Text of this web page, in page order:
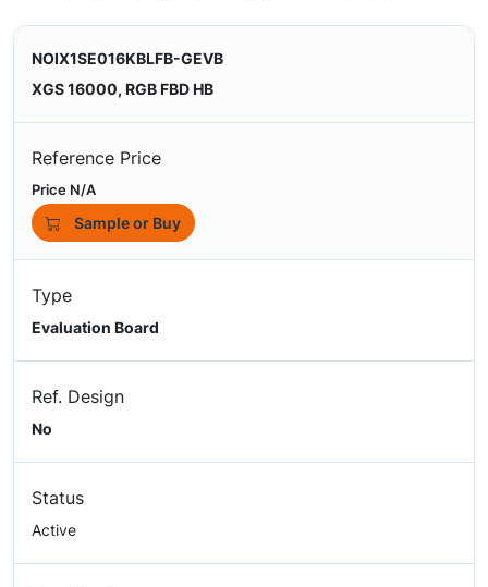
NOIX1SE016KBLFB-GEVB
XGS 16000, RGB FBD HB
Reference Price
Price N/A
Sample or Buy
Type
Evaluation Board
Ref. Design
No
Status
Active